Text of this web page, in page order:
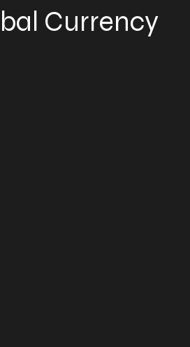
Currency